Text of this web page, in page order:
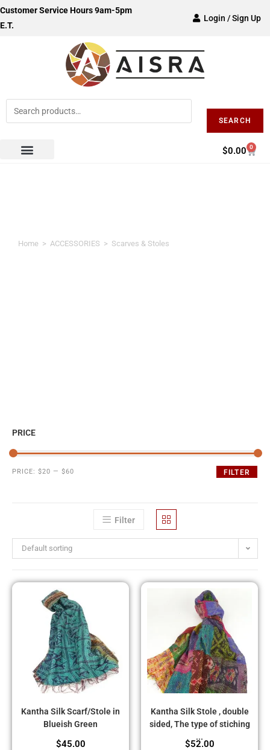
Customer Service Hours 9am-5pm
E.T.
Login / Sign Up
SEARCH
$0.00 0
Home > ACCESSORIES > Scarves & Stoles
PRICE
FILTER
PRICE: $20 — $60
Filter
Default sorting
Kantha Silk Scarf/Stole in
Blueish Green
$45.00
Kantha Silk Stole , double
sided, The type of stiching
...
$52.00